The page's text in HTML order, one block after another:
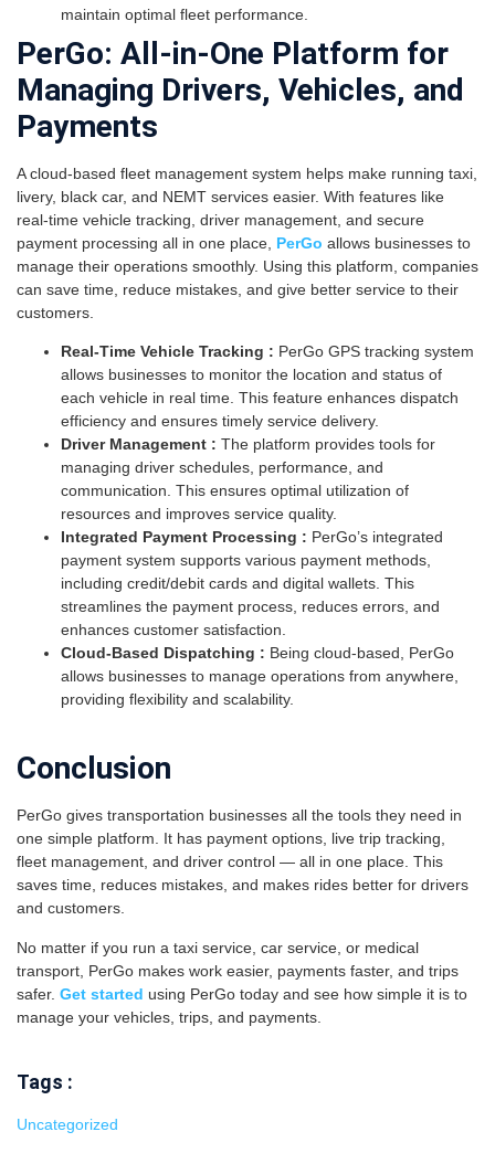
maintain optimal fleet performance.
PerGo: All-in-One Platform for
Managing Drivers, Vehicles, and
Payments
A cloud-based fleet management system helps make running taxi,
livery, black car, and NEMT services easier. With features like
real-time vehicle tracking, driver management, and secure
payment processing all in one place, PerGo allows businesses to
manage their operations smoothly. Using this platform, companies
can save time, reduce mistakes, and give better service to their
customers.
Real-Time Vehicle Tracking : PerGo GPS tracking system
allows businesses to monitor the location and status of
each vehicle in real time. This feature enhances dispatch
efficiency and ensures timely service delivery.
Driver Management : The platform provides tools for
managing driver schedules, performance, and
communication. This ensures optimal utilization of
resources and improves service quality.
Integrated Payment Processing : PerGo’s integrated
payment system supports various payment methods,
including credit/debit cards and digital wallets. This
streamlines the payment process, reduces errors, and
enhances customer satisfaction.
Cloud-Based Dispatching : Being cloud-based, PerGo
allows businesses to manage operations from anywhere,
providing flexibility and scalability.
Conclusion
PerGo gives transportation businesses all the tools they need in
one simple platform. It has payment options, live trip tracking,
fleet management, and driver control — all in one place. This
saves time, reduces mistakes, and makes rides better for drivers
and customers.
No matter if you run a taxi service, car service, or medical
transport, PerGo makes work easier, payments faster, and trips
safer. Get started using PerGo today and see how simple it is to
manage your vehicles, trips, and payments.
Tags :
Uncategorized